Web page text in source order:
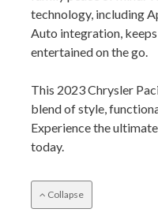
technology, including
Auto integration,
entertained on the go.
This 2023 Chrysler
blend of style,
Experience the
today.
Collapse